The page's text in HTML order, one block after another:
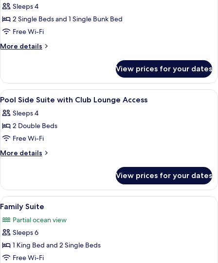
Access
for
Premier
Bunk
Bed
Room
View)
Sleeps 4
2 Single Beds and 1 Single Bunk Bed
Free Wi-Fi
More details
More
Bunk
Bed
Room
View)
View prices for your dates
View
all
photos
for
Pool
Side
Club
Lounge
Access
A hotel room with two beds, a large
16
Pool Side Suite with Club Lounge Access
Sleeps 4
2 Double Beds
Free Wi-Fi
More details
More
Side
Suite
with
Lounge
Access
View prices for your dates
View
all
photos
for
Family
Suite
A hotel room with a double bed,
14
Family Suite
Partial ocean view
Sleeps 6
1 King Bed and 2 Single Beds
Free Wi-Fi